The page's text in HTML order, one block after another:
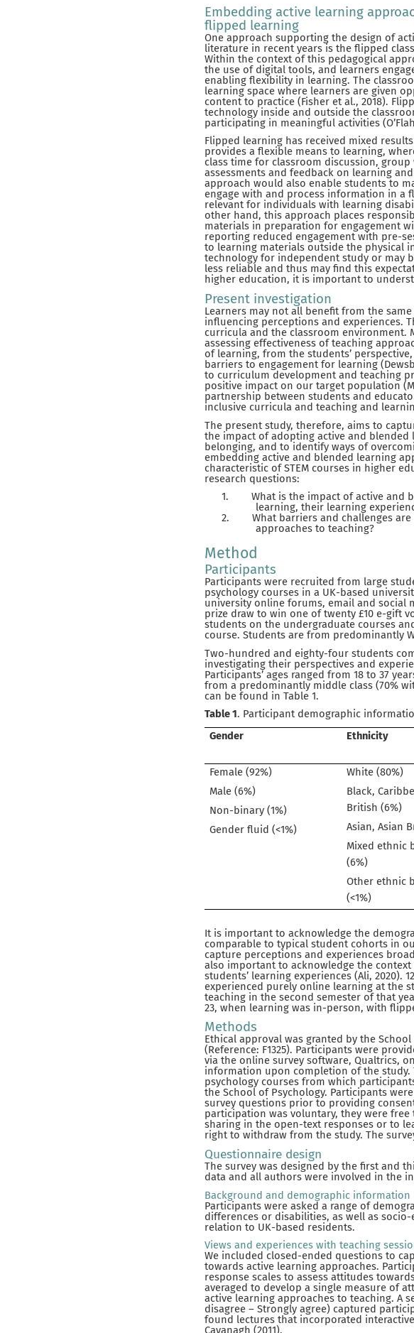
Embedding active learning
flipped learning
One approach supporting the design of
literature in recent years is the flipped
Within the context of this pedagogical
the use of digital tools, and learners
enabling flexibility in learning. The
learning space where learners are given
content to practice (Fisher et al., 2018).
technology inside and outside the
participating in meaningful activities
Flipped learning has received mixed
provides a flexible means to learning,
class time for classroom discussion,
assessments and feedback on learning
approach would also enable students to
engage with and process information in a
relevant for individuals with learning
other hand, this approach places
materials in preparation for engagement
reporting reduced engagement with pre-
to learning materials outside the physical
technology for independent study or may
less reliable and thus may find this
higher education, it is important to
Present investigation
Learners may not all benefit from the
influencing perceptions and experiences.
curricula and the classroom environment.
assessing effectiveness of teaching
of learning, from the students’
barriers to engagement for learning
to curriculum development and teaching
positive impact on our target population
partnership between students and
inclusive curricula and teaching and
The present study, therefore, aims to
the impact of adopting active and
belonging, and to identify ways of
embedding active and blended learning
characteristic of STEM courses in higher
research questions:
1.
What is the impact of active and
learning, their learning
2.
What barriers and challenges
approaches to teaching?
Method
Participants
Participants were recruited from large
psychology courses in a UK-based
university online forums, email and social
prize draw to win one of twenty £10 e-gift
students on the undergraduate courses
course. Students are from predominantly
Two-hundred and eighty-four students
investigating their perspectives and
Participants’ ages ranged from 18 to 37
from a predominantly middle class (70%
can be found in Table 1.
Table 1. Participant demographic
Gender
Ethnicity
Female (92%)
Male (6%)
Non-binary (1%)
Gender fluid (<1%)
White (80%)
Black,
British (6%)
Asian, Asian
Mixed ethnic
(6%)
Other ethnic
(<1%)
It is important to acknowledge the
comparable to typical student cohorts in
capture perceptions and experiences
also important to acknowledge the context
students’ learning experiences (Ali, 2020).
experienced purely online learning at the
teaching in the second semester of that
23, when learning was in-person, with
Methods
Ethical approval was granted by the
(Reference: F1325). Participants were
via the online survey software, Qualtrics,
information upon completion of the
psychology courses from which
the School of Psychology. Participants
survey questions prior to providing
participation was voluntary, they were
sharing in the open-text responses or to
right to withdraw from the study. The
Questionnaire design
The survey was designed by the first and
data and all authors were involved in the
Background and demographic information
Participants were asked a range of
differences or disabilities, as well as
relation to UK-based residents.
Views and experiences with teaching
We included closed-ended questions to
towards active learning approaches.
response scales to assess attitudes
averaged to develop a single measure of
active learning approaches to teaching. A
disagree – Strongly agree) captured
found lectures that incorporated
Cavanagh (2011).